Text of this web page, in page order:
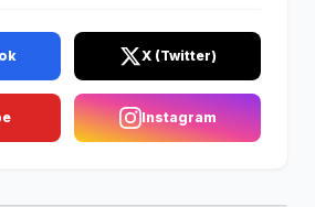
X (Twitter)
Instagram